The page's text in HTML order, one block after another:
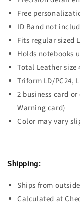
Free
ID Band not
Fits regular sized
Holds notebooks
Total Leather size
Triform LD/PC24,
2 business card
Warning card)
Color may vary
Shipping:
Ships from
Calculated at